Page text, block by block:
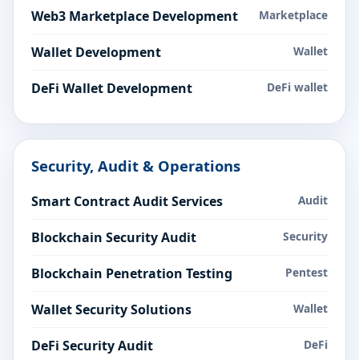
Web3 Marketplace Development Marketplace
Wallet Development Wallet
DeFi Wallet Development DeFi wallet
Security, Audit & Operations
Smart Contract Audit Services Audit
Blockchain Security Audit Security
Blockchain Penetration Testing Pentest
Wallet Security Solutions Wallet
DeFi Security Audit DeFi